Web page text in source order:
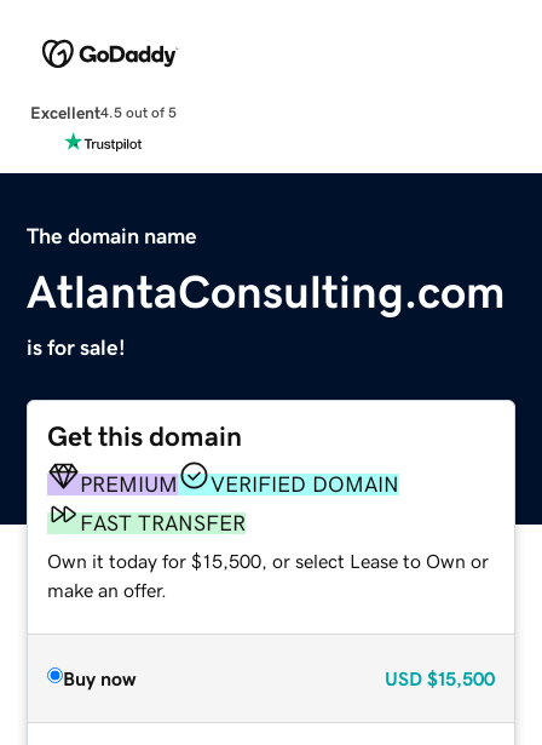
Excellent4.5 out of 5
The domain name
AtlantaConsulting.com
is for sale!
Get this domain
PREMIUM
VERIFIED DOMAIN
FAST TRANSFER
Own it today for $15,500, or select Lease to Own or
make an offer.
Buy now USD $15,500